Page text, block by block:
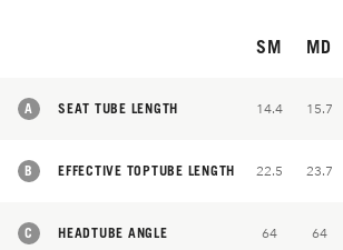
SM MD
A SEAT TUBE LENGTH 14.4 15.7
B EFFECTIVE TOPTUBE LENGTH 22.5 23.7
C HEADTUBE ANGLE 64 64